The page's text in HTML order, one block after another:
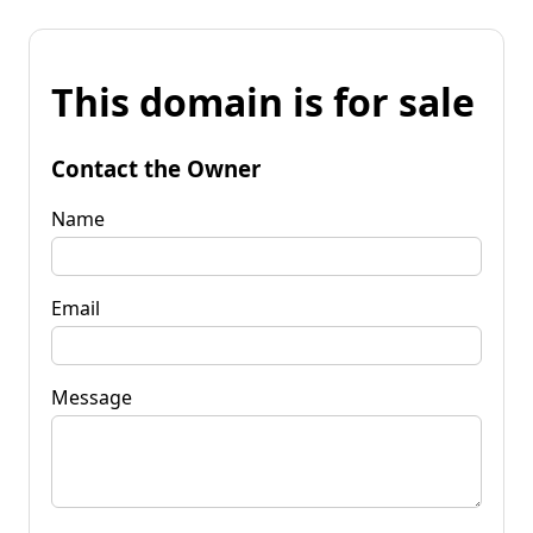
This domain is for sale
Contact the Owner
Name
Email
Message